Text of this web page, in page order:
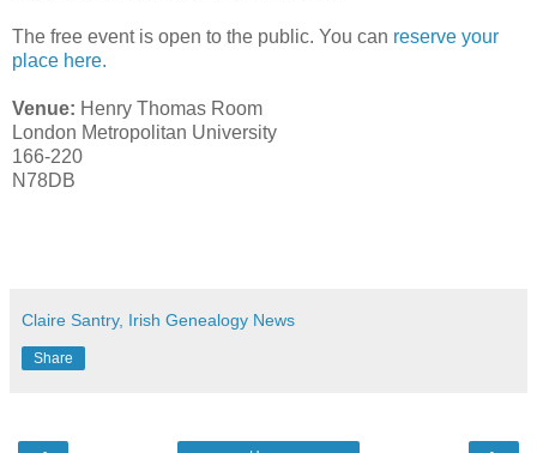
The free event is open to the public. You can reserve your
place here.
Venue: Henry Thomas Room
London Metropolitan University
166-220
N78DB
Claire Santry, Irish Genealogy News
Share